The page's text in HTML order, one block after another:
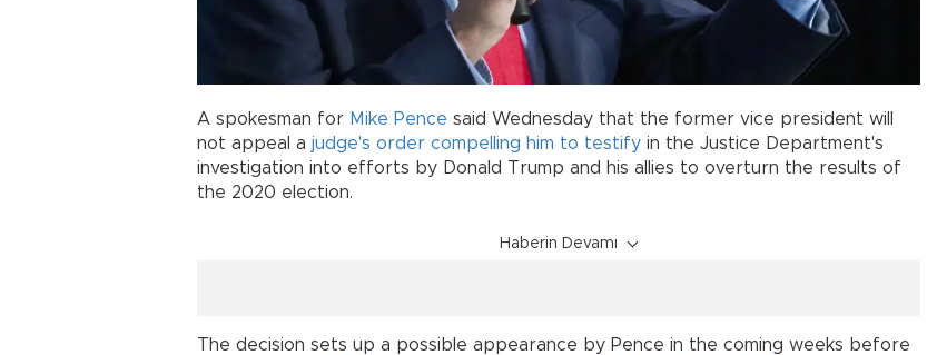
A spokesman for Mike Pence said Wednesday that the former vice president will
not appeal a judge's order compelling him to testify in the Justice Department's
investigation into efforts by Donald Trump and his allies to overturn the results of
the 2020 election.
Haberin Devamı
The decision sets up a possible appearance by Pence in the coming weeks before